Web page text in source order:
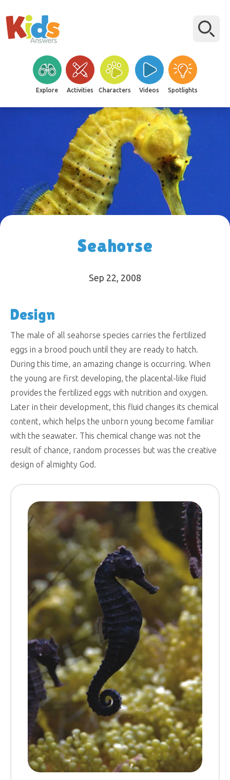
Explore Activities Characters Videos Spotlights
Seahorse
Sep 22, 2008
Design
The male of all seahorse species carries the fertilized
eggs in a brood pouch until they are ready to hatch.
During this time, an amazing change is occurring. When
the young are first developing, the placental-like fluid
provides the fertilized eggs with nutrition and oxygen.
Later in their development, this fluid changes its chemical
content, which helps the unborn young become familiar
with the seawater. This chemical change was not the
result of chance, random processes but was the creative
design of almighty God.